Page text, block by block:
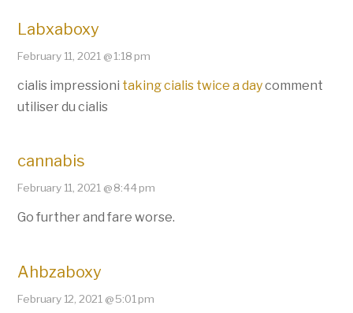
Labxaboxy
February 11, 2021 @ 1:18 pm
cialis impressioni taking cialis twice a daycomment
utiliser du cialis
cannabis
February 11, 2021 @ 8:44 pm
Go further and fare worse.
Ahbzaboxy
February 12, 2021 @ 5:01 pm